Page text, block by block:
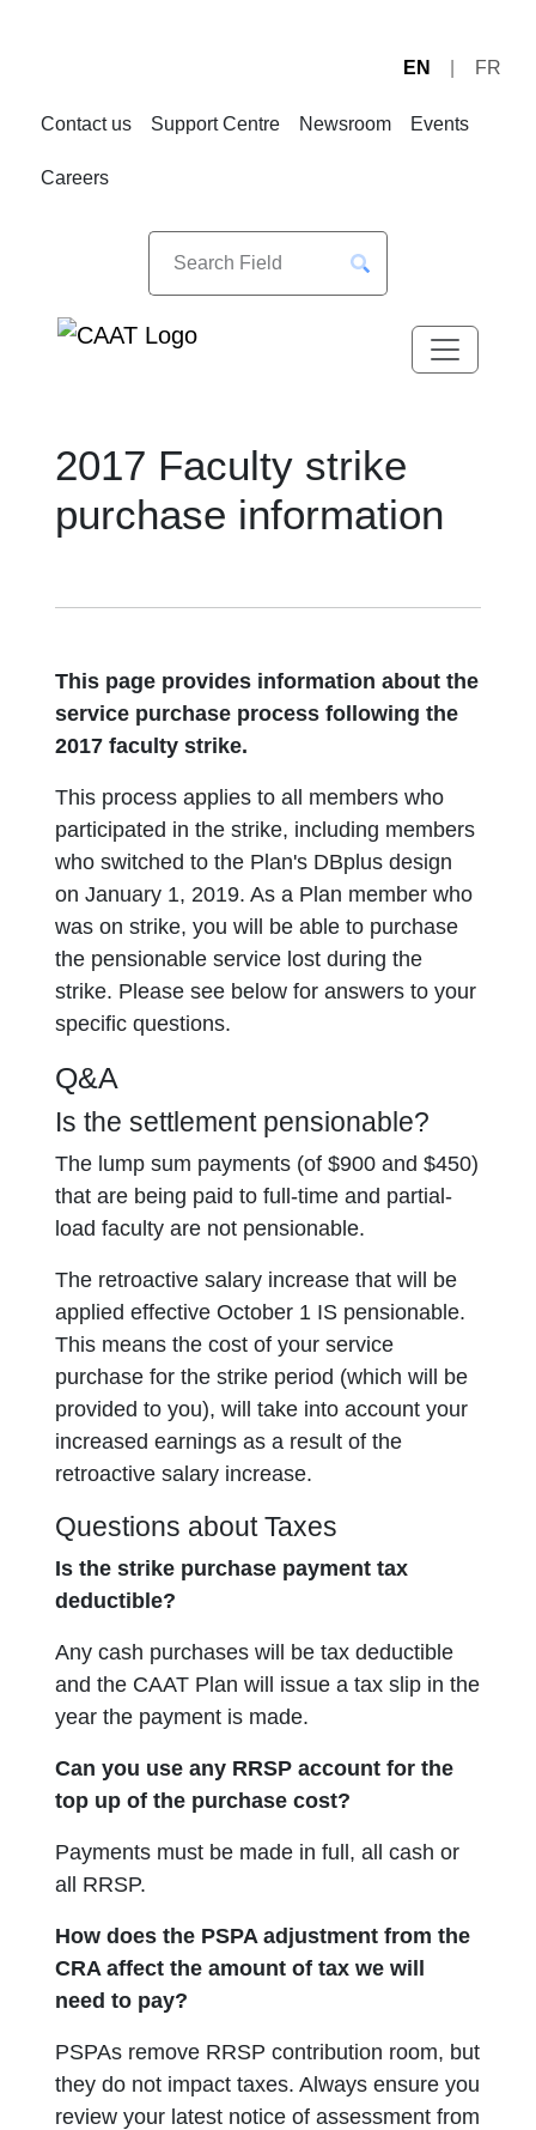
EN FR
Contact us Support Centre Newsroom Events
Careers
2017 Faculty strike
purchase information
This page provides information about the
service purchase process following the
2017 faculty strike.
This process applies to all members who
participated in the strike, including members
who switched to the Plan's DBplus design
on January 1, 2019. As a Plan member who
was on strike, you will be able to purchase
the pensionable service lost during the
strike. Please see below for answers to your
specific questions.
Q&A
Is the settlement pensionable?
The lump sum payments (of $900 and $450)
that are being paid to full-time and partial-
load faculty are not pensionable.
The retroactive salary increase that will be
applied effective October 1 IS pensionable.
This means the cost of your service
purchase for the strike period (which will be
provided to you), will take into account your
increased earnings as a result of the
retroactive salary increase.
Questions about Taxes
Is the strike purchase payment tax
deductible?
Any cash purchases will be tax deductible
and the CAAT Plan will issue a tax slip in the
year the payment is made.
Can you use any RRSP account for the
top up of the purchase cost?
Payments must be made in full, all cash or
all RRSP.
How does the PSPA adjustment from the
CRA affect the amount of tax we will
need to pay?
PSPAs remove RRSP contribution room, but
they do not impact taxes. Always ensure you
review your latest notice of assessment from